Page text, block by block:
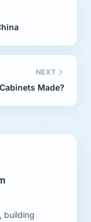
NEXT
Made?
building